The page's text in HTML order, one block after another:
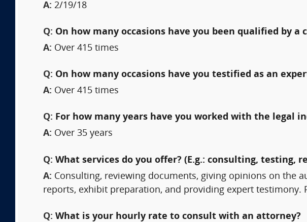
A: 2/19/18
Q: On how many occasions have you been qualified by
A: Over 415 times
Q: On how many occasions have you testified as an
A: Over 415 times
Q: For how many years have you worked with the legal
A: Over 35 years
Q: What services do you offer? (E.g.: consulting, testing,
A: Consulting, reviewing documents, giving opinions on the
reports, exhibit preparation, and providing expert
Q: What is your hourly rate to consult with an attorney?